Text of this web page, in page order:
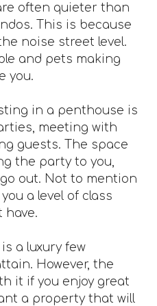
often quieter than
This is because
noise street level.
and pets making
you.
in a penthouse is
meeting with
guests. The space
the party to you,
out. Not to mention
a level of class
have.
a luxury few
However, the
it if you enjoy great
a property that will